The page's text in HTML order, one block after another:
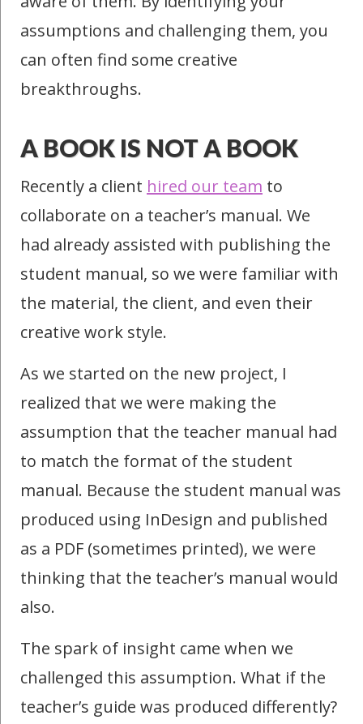
assumptions and challenging them, you
can often find some creative
breakthroughs.
A BOOK IS NOT A BOOK
Recently a client hired our team to
collaborate on a teacher’s manual. We
had already assisted with publishing the
student manual, so we were familiar with
the material, the client, and even their
creative work style.
As we started on the new project, I
realized that we were making the
assumption that the teacher manual had
to match the format of the student
manual. Because the student manual was
produced using InDesign and published
as a PDF (sometimes printed), we were
thinking that the teacher’s manual would
also.
The spark of insight came when we
challenged this assumption. What if the
teacher’s guide was produced differently?